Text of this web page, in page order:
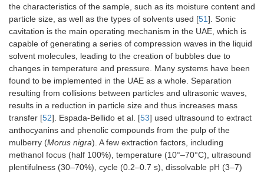
the characteristics of the sample, such as its moisture content and
particle size, as well as the types of solvents used [51]. Sonic
cavitation is the main operating mechanism in the UAE, which is
capable of generating a series of compression waves in the liquid
solvent molecules, leading to the creation of bubbles due to
changes in temperature and pressure. Many systems have been
found to be implemented in the UAE as a whole. Separation
resulting from collisions between particles and ultrasonic waves,
results in a reduction in particle size and thus increases mass
transfer [52]. Espada-Bellido et al. [53] used ultrasound to extract
anthocyanins and phenolic compounds from the pulp of the
mulberry (Morus nigra). A few extraction factors, including
methanol focus (half 100%), temperature (10°–70°C), ultrasound
plentifulness (30–70%), cycle (0.2–0.7 s), dissolvable pH (3–7)